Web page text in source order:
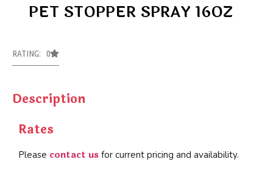
PET STOPPER SPRAY 16OZ
RATING: 0
Description
Rates
Please contact us for current pricing and availability.